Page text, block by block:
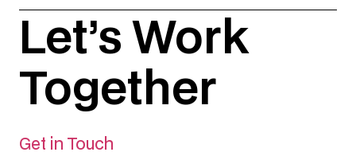
Let’s Work
Together
Get in Touch